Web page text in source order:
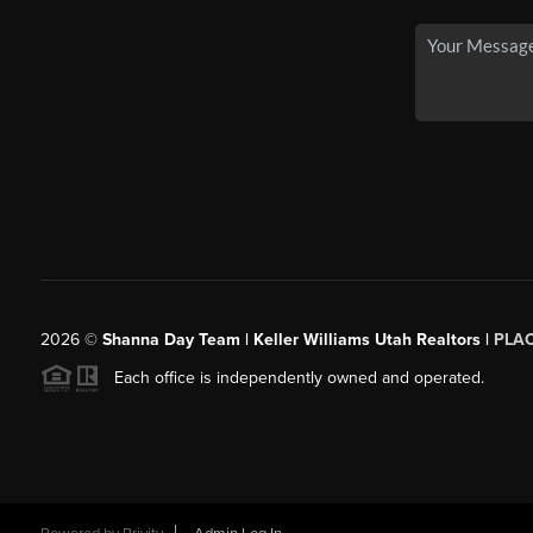
2026© Shanna Day Team | Keller Williams Utah Realtors |
Each office is independently owned and operated.